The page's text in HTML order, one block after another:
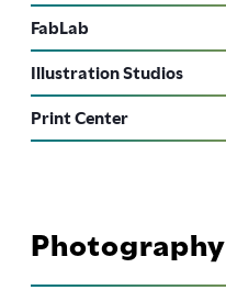
FabLab
Illustration Studios
Print Center
Photography